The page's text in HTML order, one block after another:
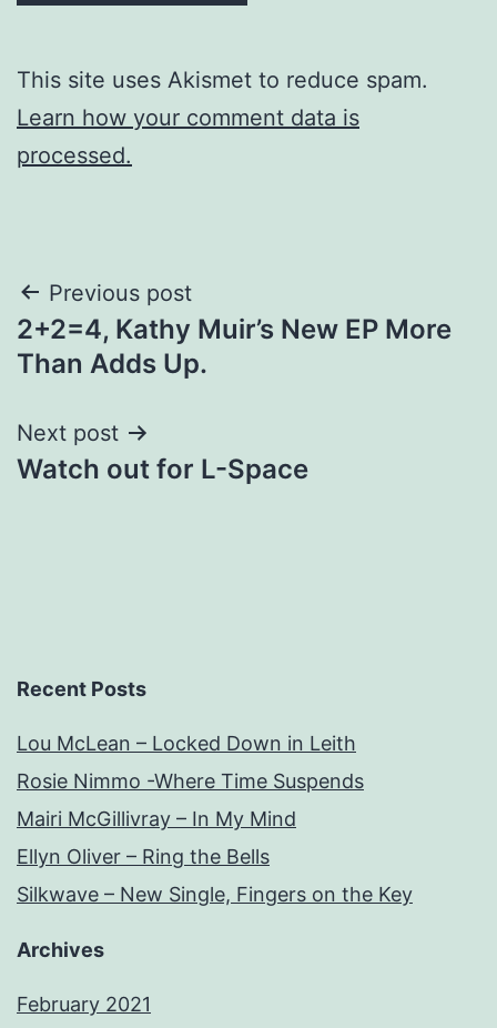
This site uses Akismet to reduce spam.
Learn how your comment data is
processed.
Post
navigation
Previous post
2+2=4, Kathy Muir’s New EP More
Than Adds Up.
Next post
Watch out for L-Space
Recent Posts
Lou McLean – Locked Down in Leith
Rosie Nimmo -Where Time Suspends
Mairi McGillivray – In My Mind
Ellyn Oliver – Ring the Bells
Silkwave – New Single, Fingers on the Key
Archives
February 2021